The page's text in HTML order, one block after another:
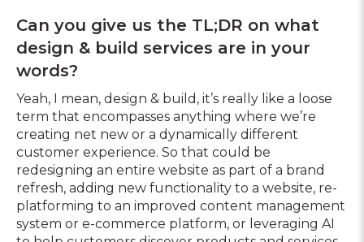
Can you give us the TL;DR on what
design & build services are in your
words?
Yeah, I mean, design & build, it’s really like a loose
term that encompasses anything where we’re
creating net new or a dynamically different
customer experience. So that could be
redesigning an entire website as part of a brand
refresh, adding new functionality to a website, re-
platforming to an improved content management
system or e-commerce platform, or leveraging AI